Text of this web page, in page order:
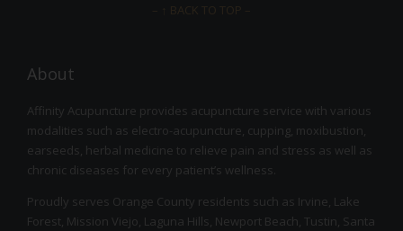
– ↑ BACK TO TOP –
About
Affinity Acupuncture provides acupuncture service with various
modalities such as electro-acupuncture, cupping, moxibustion,
earseeds, herbal medicine to relieve pain and stress as well as
chronic diseases for every patient’s wellness.
Proudly serves Orange County residents such as Irvine, Lake
Forest, Mission Viejo, Laguna Hills, Newport Beach, Tustin, Santa